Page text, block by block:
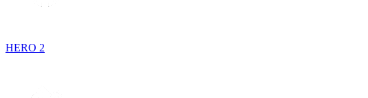
HERO 2